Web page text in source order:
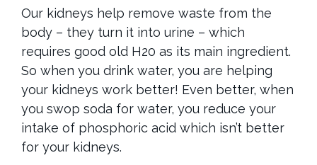
Our kidneys help remove waste from the
body – they turn it into urine – which
requires good old H20 as its main ingredient.
So when you drink water, you are helping
your kidneys work better! Even better, when
you swop soda for water, you reduce your
intake of phosphoric acid which isn’t better
for your kidneys.